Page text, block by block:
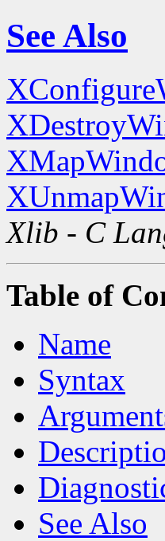
See Also
Xlib - C
Table of
Name
Syntax
See Also